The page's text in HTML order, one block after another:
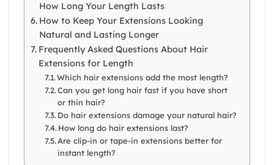
How Long Your Length Lasts
How to Keep Your Extensions Looking
Natural and Lasting Longer
Frequently Asked Questions About Hair
Extensions for Length
Which hair extensions add the most length?
Can you get long hair fast if you have short
or thin hair?
Do hair extensions damage your natural hair?
How long do hair extensions last?
Are clip-in or tape-in extensions better for
instant length?